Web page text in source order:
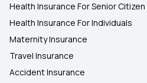
Health Insurance For Senior Citizen
Health Insurance For Individuals
Maternity Insurance
Travel Insurance
Accident Insurance